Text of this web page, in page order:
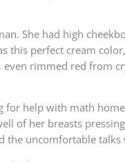
She had high
this perfect cream
even rimmed red from
for help with math
of her breasts
the uncomfortable